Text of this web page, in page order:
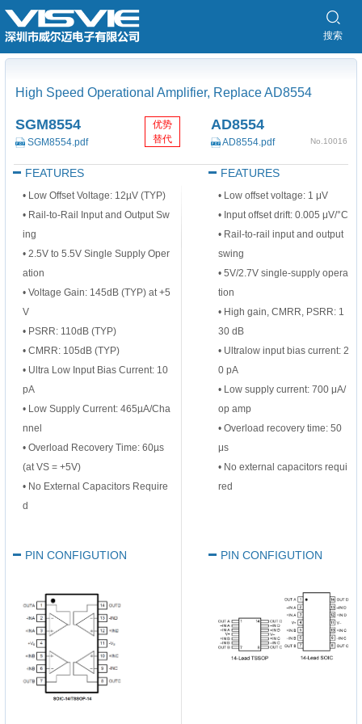
搜索
High Speed Operational Amplifier, Replace AD8554
SGM8554
SGM8554.pdf
FEATURES
• Low Offset Voltage: 12µV (TYP)
• Rail-to-Rail Input and Output Sw
ing
• 2.5V to 5.5V Single Supply Oper
ation
• Voltage Gain: 145dB (TYP) at +5
V
• PSRR: 110dB (TYP)
• CMRR: 105dB (TYP)
• Ultra Low Input Bias Current: 10
pA
• Low Supply Current: 465µA/Cha
nnel
• Overload Recovery Time: 60µs
(at VS = +5V)
• No External Capacitors Require
d
PIN CONFIGUTION
优势
替代
AD8554
AD8554.pdf No.10016
FEATURES
• Low offset voltage: 1 μV
• Input offset drift: 0.005 μV/°C
• Rail-to-rail input and output
swing
• 5V/2.7V single-supply opera
tion
• High gain, CMRR, PSRR: 1
30 dB
• Ultralow input bias current: 2
0 pA
• Low supply current: 700 μA/
op amp
• Overload recovery time: 50
μs
• No external capacitors requi
red
PIN CONFIGUTION